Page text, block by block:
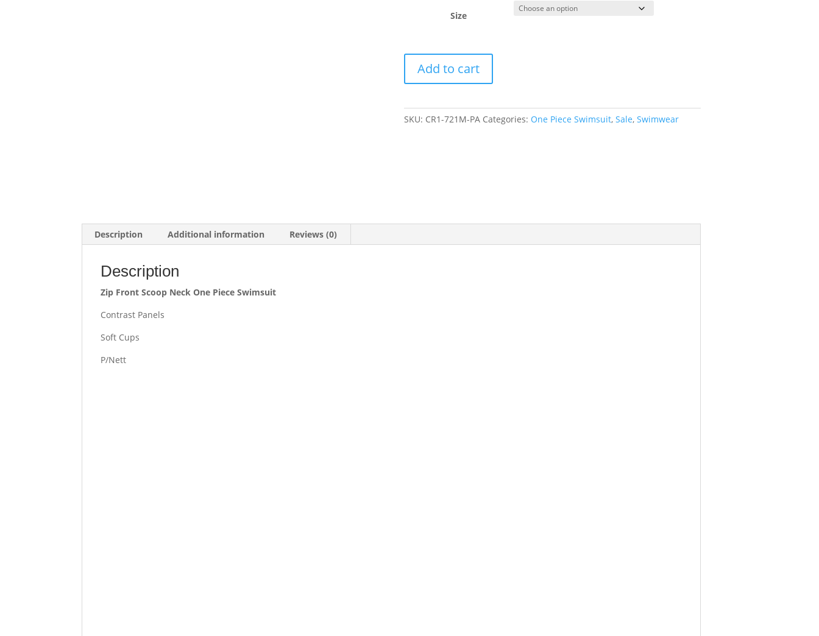
Size
One
Front
Add to cart
SKU: CR1-721M-PA Categories: One Piece Swimsuit, Sale, Swimwear
Description Additional information Reviews (0)
Description
Zip Front Scoop Neck One Piece Swimsuit
Contrast Panels
Soft Cups
P/Nett